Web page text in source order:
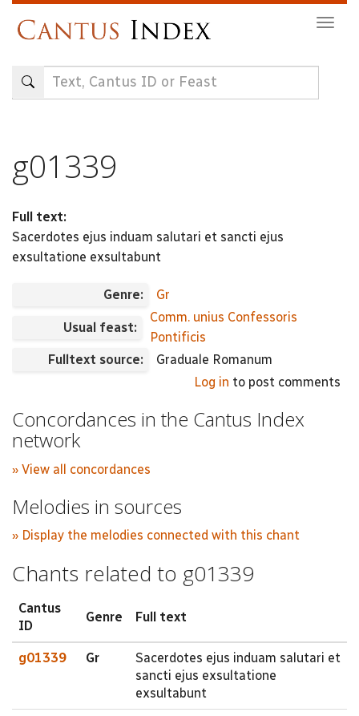
content
g01339
Full text:
Sacerdotes ejus induam salutari et sancti ejus
exsultatione exsultabunt
Genre: Gr
Usual feast:
Comm. unius Confessoris
Pontificis
Fulltext source:
Graduale Romanum
Log in to post comments
Concordances in the Cantus Index
network
» View all concordances
Melodies in sources
» Display the melodies connected with this chant
Chants related to g01339
Cantus
ID
Genre Full text
g01339 Gr
Sacerdotes ejus induam salutari et
sancti ejus exsultatione
exsultabunt